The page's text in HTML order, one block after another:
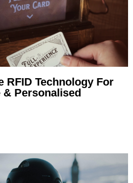
RFID Technology For
Personalised